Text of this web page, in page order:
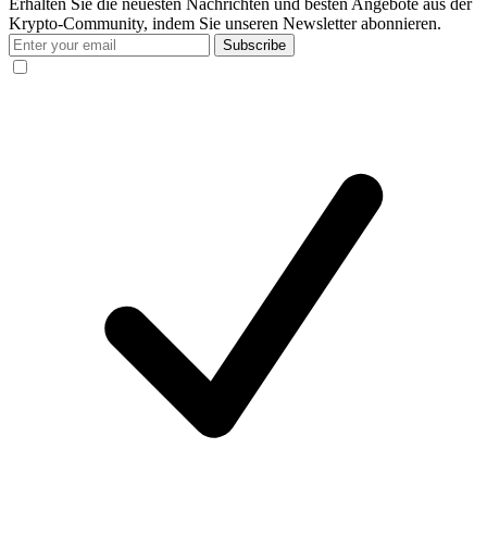
Krypto-Community, indem Sie unseren Newsletter abonnieren.
Subscribe